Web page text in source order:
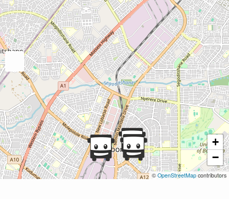
+
−
© OpenStreetMap contributors